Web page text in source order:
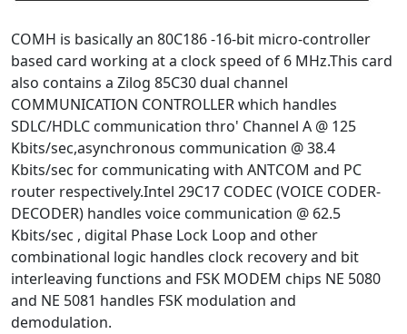
COMH is basically an 80C186 -16-bit micro-controller
based card working at a clock speed of 6 MHz.This card
also contains a Zilog 85C30 dual channel
COMMUNICATION CONTROLLER which handles
SDLC/HDLC communication thro' Channel A @ 125
Kbits/sec,asynchronous communication @ 38.4
Kbits/sec for communicating with ANTCOM and PC
router respectively.Intel 29C17 CODEC (VOICE CODER-
DECODER) handles voice communication @ 62.5
Kbits/sec , digital Phase Lock Loop and other
combinational logic handles clock recovery and bit
interleaving functions and FSK MODEM chips NE 5080
and NE 5081 handles FSK modulation and
demodulation.